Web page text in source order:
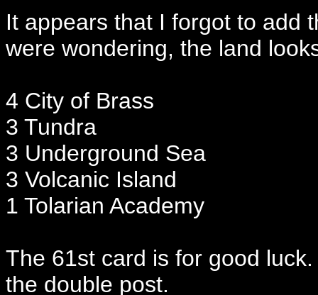
It appears that I forgot to add
were wondering, the land
4 City of Brass
3 Tundra
3 Underground Sea
3 Volcanic Island
1 Tolarian Academy
The 61st card is for good
the double post.